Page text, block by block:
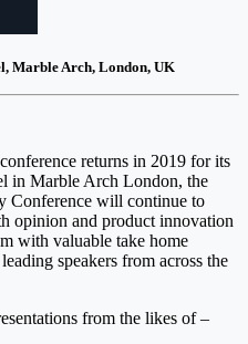
Marble Arch, London, UK
returns in 2019 for its
in Marble Arch London, the
Conference will continue to
opinion and product innovation
with valuable take home
speakers from across the
from the likes of –